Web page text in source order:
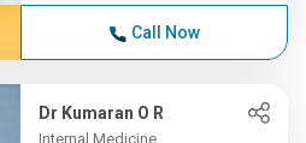
Call Now
Dr Kumaran O R
Internal Medicine